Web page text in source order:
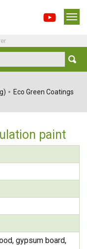
Eco Green Coatings
paint
gypsum board,